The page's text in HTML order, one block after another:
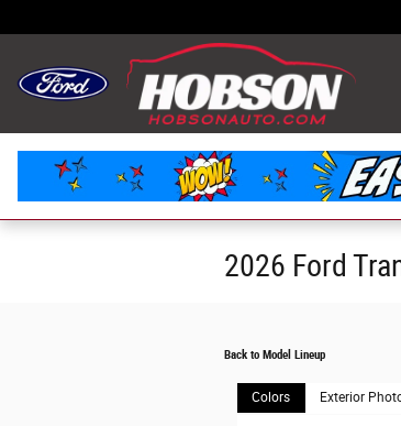
2026 Ford
Back to Model Lineup
Colors Exterior